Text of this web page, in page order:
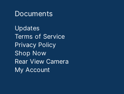
Documents
Updates
Terms of Service
Privacy Policy
Shop Now
Rear View Camera
My Account